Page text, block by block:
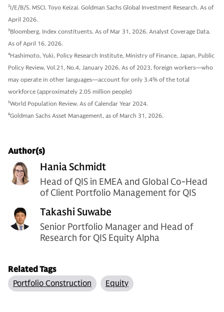
2I/E/B/S. MSCI. Toyo Keizai. Goldman Sachs Global Investment Research. As of
April 2026.
3Bloomberg. Index constituents. As of Mar 31, 2026. Analyst Coverage Data.
As of April 16, 2026.
4Hashimoto, Yuki, Policy Research Institute, Ministry of Finance, Japan, Public
Policy Review, Vol.21, No.4, January 2026. As of 2023, foreign workers—who
may operate in other languages—account for only 3.4% of the total
workforce (approximately 2.05 million people)
5World Population Review. As of Calendar Year 2024.
6Goldman Sachs Asset Management, as of March 31, 2026.
Author(s)
Hania Schmidt
Head of QIS in EMEA and Global Co-Head
of Client Portfolio Management for QIS
Takashi Suwabe
Senior Portfolio Manager and Head of
Research for QIS Equity Alpha
Related Tags
Portfolio Construction
Equity